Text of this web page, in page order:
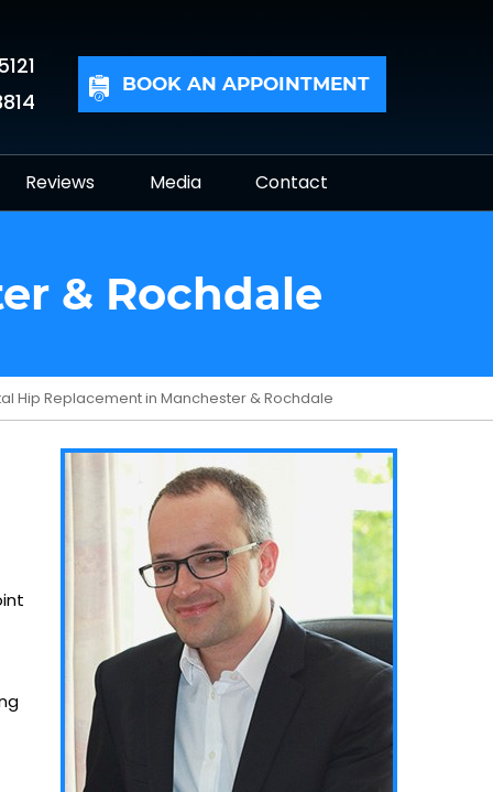
BOOK AN APPOINTMENT
Reviews Media Contact
& Rochdale
Hip Replacement in Manchester & Rochdale